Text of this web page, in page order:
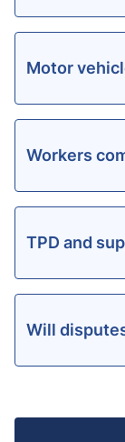
Motor
Workers
TPD and
Will